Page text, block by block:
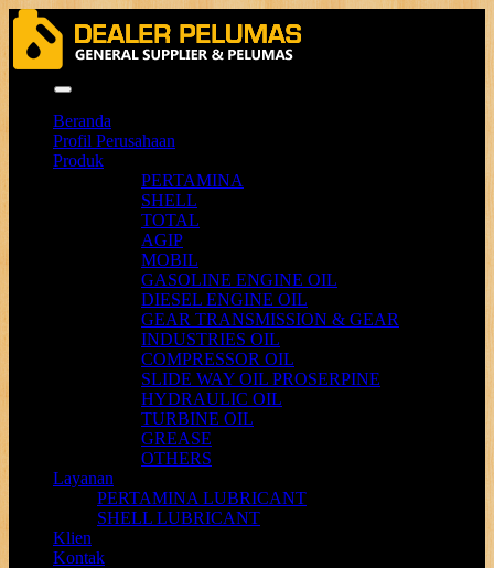
Beranda
Profil Perusahaan
Produk
PERTAMINA
SHELL
TOTAL
AGIP
MOBIL
GASOLINE ENGINE OIL
DIESEL ENGINE OIL
GEAR TRANSMISSION & GEAR
INDUSTRIES OIL
COMPRESSOR OIL
SLIDE WAY OIL PROSERPINE
HYDRAULIC OIL
TURBINE OIL
GREASE
OTHERS
Layanan
PERTAMINA LUBRICANT
SHELL LUBRICANT
Klien
Kontak